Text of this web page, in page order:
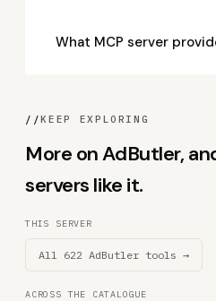
What MCP server
//KEEP EXPLORING
More on AdButler,
servers like it.
THIS SERVER
All 622 AdButler tools →
ACROSS THE CATALOGUE